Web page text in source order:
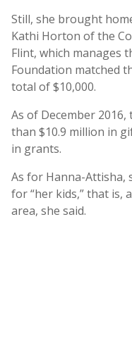
Still, she brought
Kathi Horton of the
Flint, which manages
Foundation matched
total of $10,000.
As of December 2016,
than $10.9 million in
in grants.
As for Hanna-Attisha,
for “her kids,” that is,
area, she said.